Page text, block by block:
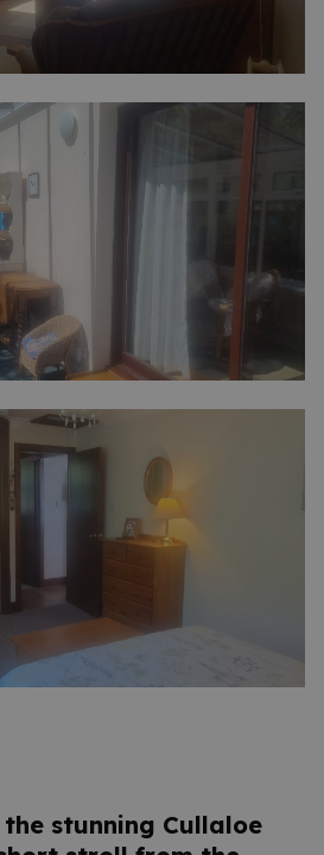
stunning Cullaloe